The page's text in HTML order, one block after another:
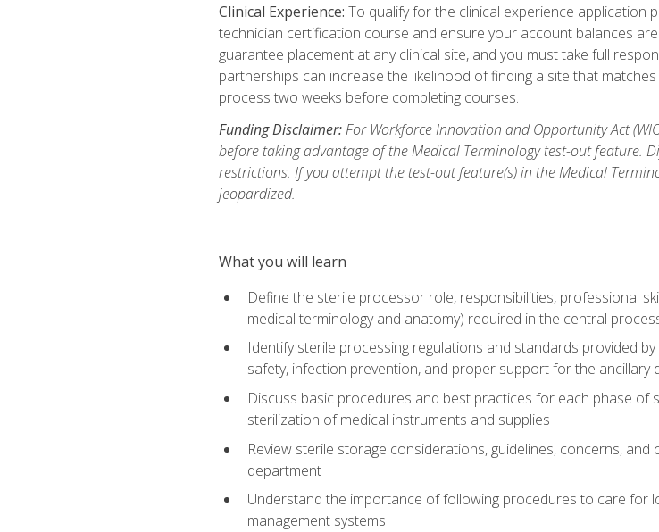
Clinical Experience: To qualify for the clinical experience application
technician certification course and ensure your account balances
guarantee placement at any clinical site, and you must take full
partnerships can increase the likelihood of finding a site that
process two weeks before completing courses.
Funding Disclaimer:For Workforce Innovation and Opportunity Act
before taking advantage of the Medical Terminology test-out feature.
restrictions. If you attempt the test-out feature(s) in the Medical
jeopardized.
What you will learn
Define the sterile processor role, responsibilities, professional
medical terminology and anatomy) required in the central
Identify sterile processing regulations and standards provided
safety, infection prevention, and proper support for the ancillary
Discuss basic procedures and best practices for each phase of
sterilization of medical instruments and supplies
Review sterile storage considerations, guidelines, concerns,
department
Understand the importance of following procedures to care for
management systems